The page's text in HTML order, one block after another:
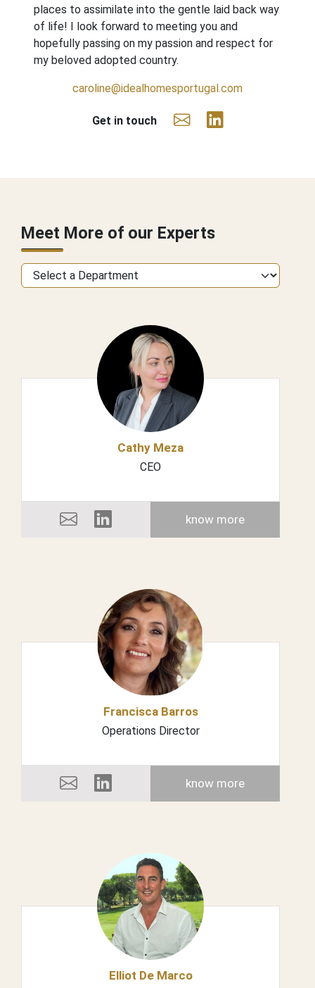
places to assimilate into the gentle laid back way
of life! I look forward to meeting you and
hopefully passing on my passion and respect for
my beloved adopted country.
caroline@idealhomesportugal.com
Get in touch
Meet More of our Experts
Cathy Meza
CEO
know more
Francisca Barros
Operations Director
know more
Elliot De Marco